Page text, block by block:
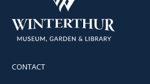
CONTACT